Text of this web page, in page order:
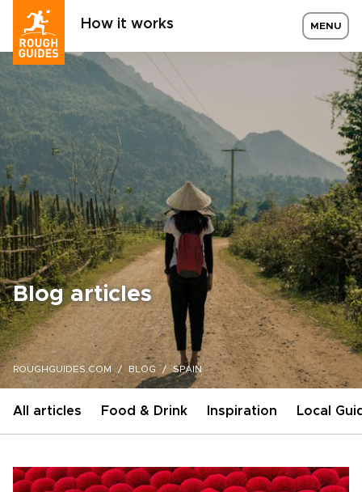
How it works MENU
Blog articles
ROUGHGUIDES.COM BLOG SPAIN
All articles Food & Drink Inspiration Local